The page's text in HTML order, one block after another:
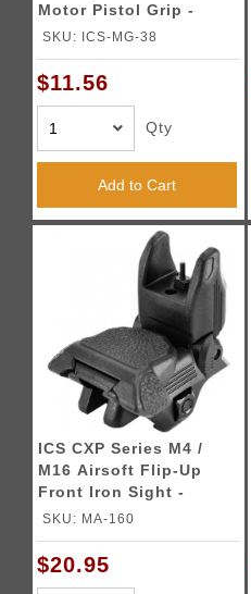
Motor Pistol Grip -
BLACK
SKU: ICS-MG-38
$11.56
Qty
Add to Cart
ICS CXP Series M4 /
M16 Airsoft Flip-Up
Front Iron Sight -
BLACK
SKU: MA-160
$20.95